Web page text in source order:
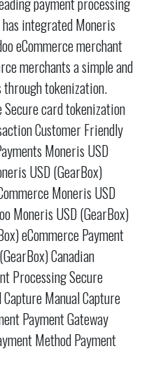
has integrated Moneris
eCommerce merchant
merchants a simple and
through tokenization.
Secure card tokenization
Customer Friendly
Moneris USD
USD (GearBox)
Moneris USD
Moneris USD (GearBox)
eCommerce Payment
Canadian
Processing Secure
Manual Capture
Payment Gateway
Method Payment